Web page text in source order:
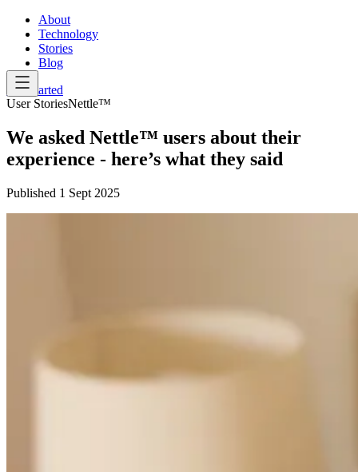
About
Technology
Stories
Blog
Get Started
User StoriesNettle™
We asked Nettle™ users about their
experience - here’s what they said
Published 1 Sept 2025